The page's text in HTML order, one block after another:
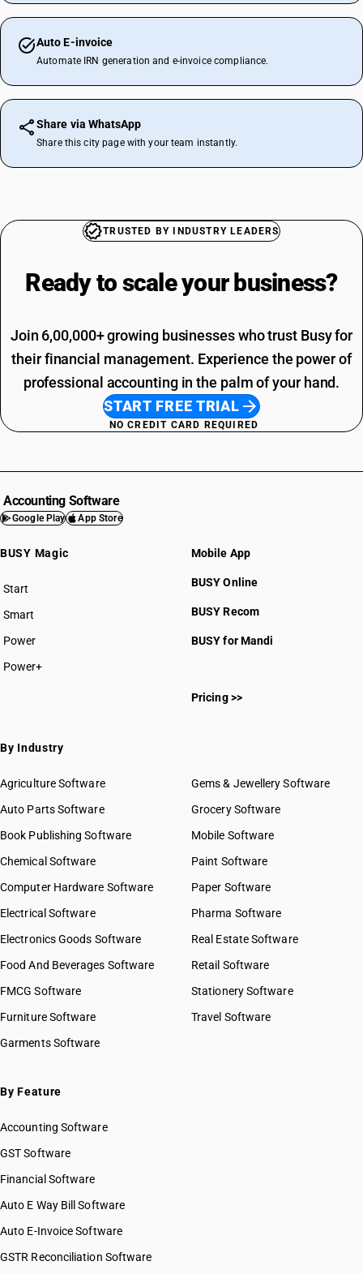
Auto E-invoice
Automate IRN generation and e-invoice compliance.
Share via WhatsApp
Share this city page with your team instantly.
TRUSTED BY INDUSTRY LEADERS
Ready to scale your business?
Join 6,00,000+ growing businesses who trust Busy for
their financial management. Experience the power of
professional accounting in the palm of your hand.
START FREE TRIAL
NO CREDIT CARD REQUIRED
Accounting Software
Google Play App Store
BUSY Magic
Start
BUSY plan
Smart
Power
Power+
Mobile App
BUSY Online
BUSY Recom
BUSY for Mandi
Pricing >>
By Industry
Agriculture Software
Auto Parts Software
Book Publishing Software
Chemical Software
Computer Hardware Software
Electrical Software
Electronics Goods Software
Food And Beverages Software
FMCG Software
Furniture Software
Garments Software
Gems & Jewellery Software
Grocery Software
Mobile Software
Paint Software
Paper Software
Pharma Software
Real Estate Software
Retail Software
Stationery Software
Travel Software
By Feature
Accounting Software
GST Software
Financial Software
Auto E Way Bill Software
Auto E-Invoice Software
GSTR Reconciliation Software